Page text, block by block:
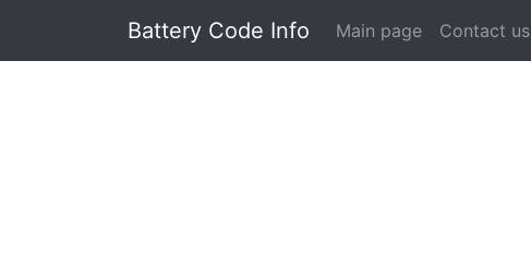
Battery Code Info Main page Contact us